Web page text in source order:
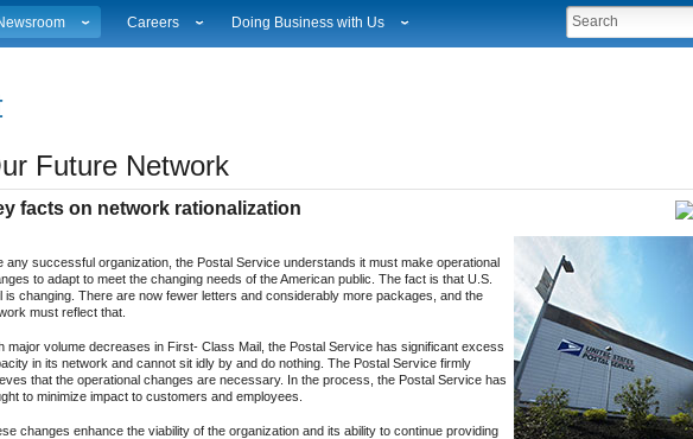
Downloads
Calendar
Gallery
Sheets
Press Kits
Careers
Profile Login
Workplace Culture
Sales & Marketing Jobs
Doing Business with Us
Public Key Infrastructure
Future Network
facts on network rationalization
any successful organization, the Postal Service understands it must make operational
to adapt to meet the changing needs of the American public. The fact is that U.S.
is changing. There are now fewer letters and considerably more packages, and the
must reflect that.
major volume decreases in First- Class Mail, the Postal Service has significant excess
in its network and cannot sit idly by and do nothing. The Postal Service firmly
that the operational changes are necessary. In the process, the Postal Service has
to minimize impact to customers and employees.
changes enhance the viability of the organization and its ability to continue providing